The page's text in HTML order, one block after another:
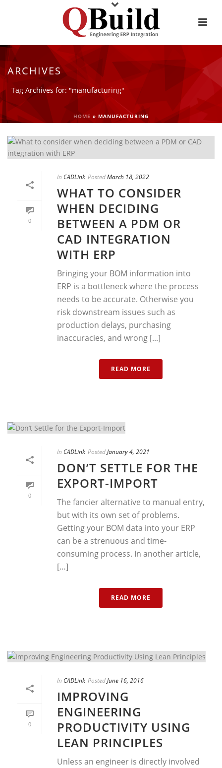
ARCHIVES
Tag Archives for: "manufacturing"
HOME » MANUFACTURING
0
In CADLink PostedMarch 18, 2022
WHAT TO CONSIDER
WHEN DECIDING
BETWEEN A PDM OR
CAD INTEGRATION
WITH ERP
Bringing your BOM information into
ERP is a bottleneck where the process
needs to be accurate. Otherwise you
risk downstream issues such as
production delays, purchasing
inaccuracies, and wrong [...]
READ MORE
0
In CADLink PostedJanuary 4, 2021
DON’T SETTLE FOR THE
EXPORT-IMPORT
The fancier alternative to manual entry,
but with its own set of problems.
Getting your BOM data into your ERP
can be a strenuous and time-
consuming process. In another article,
[…]
READ MORE
0
In CADLink PostedJune 16, 2016
IMPROVING
ENGINEERING
PRODUCTIVITY USING
LEAN PRINCIPLES
Unless an engineer is directly involved